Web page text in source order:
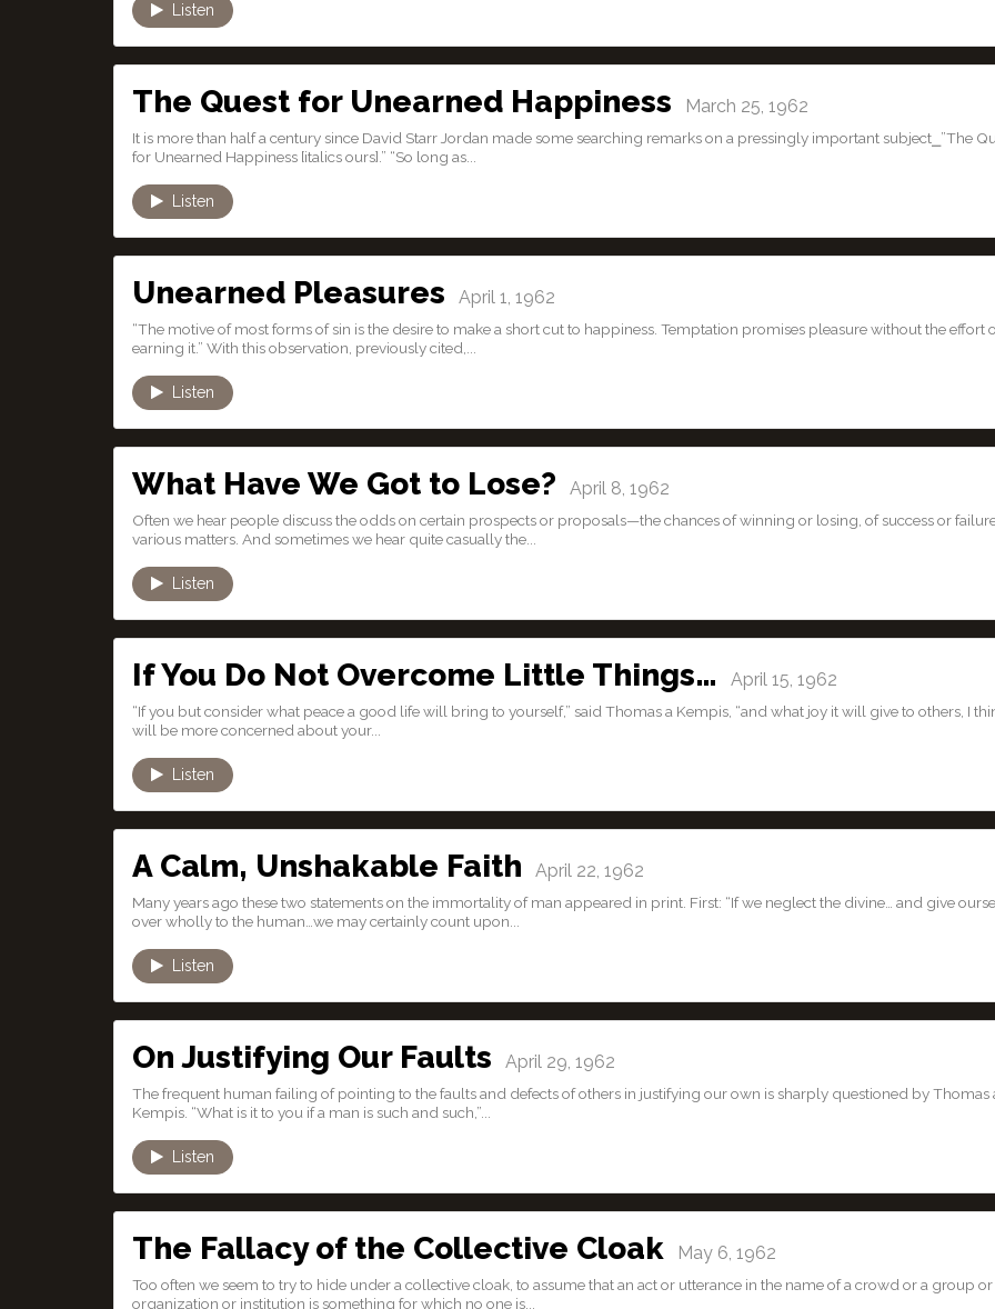
Listen
The Quest for Unearned Happiness March 25, 1962
It is more than half a century since David Starr Jordan made some searching remarks on a pressingly important subject⎯”The
for Unearned Happiness [italics ours].” “So long as...
Listen
Unearned Pleasures April 1, 1962
“The motive of most forms of sin is the desire to make a short cut to happiness. Temptation promises pleasure without the effort
earning it.” With this observation, previously cited,...
Listen
What Have We Got to Lose? April 8, 1962
Often we hear people discuss the odds on certain prospects or proposals—the chances of winning or losing, of success or
various matters. And sometimes we hear quite casually the...
Listen
If You Do Not Overcome Little Things… April 15, 1962
“If you but consider what peace a good life will bring to yourself,” said Thomas a Kempis, “and what joy it will give to others, I
will be more concerned about your...
Listen
A Calm, Unshakable Faith April 22, 1962
Many years ago these two statements on the immortality of man appeared in print. First: “If we neglect the divine… and give
over wholly to the human…we may certainly count upon...
Listen
On Justifying Our Faults April 29, 1962
The frequent human failing of pointing to the faults and defects of others in justifying our own is sharply questioned by Thomas
Kempis. “What is it to you if a man is such and such,”...
Listen
The Fallacy of the Collective Cloak May 6, 1962
Too often we seem to try to hide under a collective cloak, to assume that an act or utterance in the name of a crowd or a group or
organization or institution is something for which no one is...